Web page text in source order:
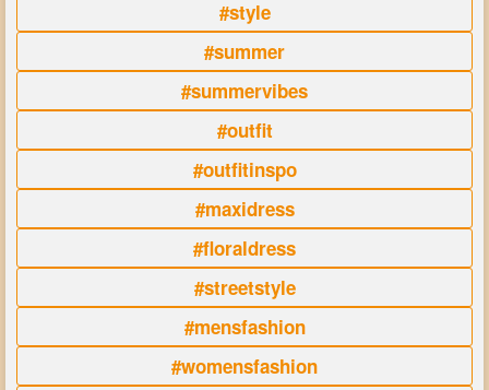
#style
#summer
#summervibes
#outfit
#outfitinspo
#maxidress
#floraldress
#streetstyle
#mensfashion
#womensfashion